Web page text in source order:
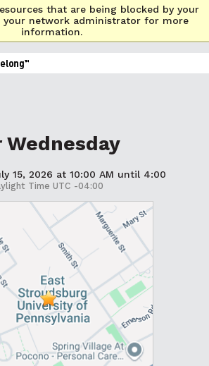
that are being blocked by your
your network administrator for more
information.
Wednesday
15, 2026 at 10:00 AM until 4:00
Time UTC -04:00